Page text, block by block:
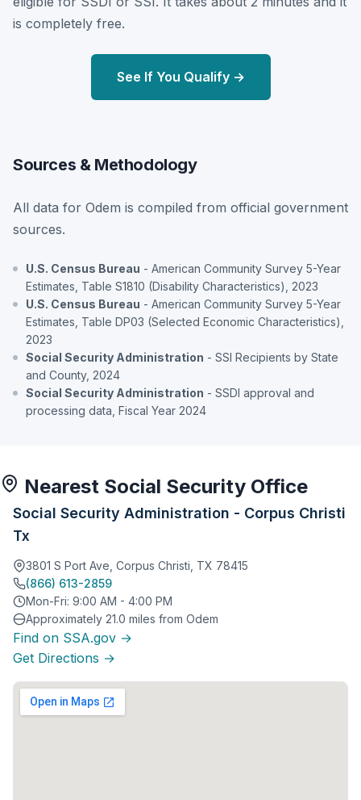
is completely free.
See If You Qualify →
Sources & Methodology
All data for Odem is compiled from official government
sources.
U.S. Census Bureau - American Community Survey 5-Year
Estimates, Table S1810 (Disability Characteristics), 2023
U.S. Census Bureau - American Community Survey 5-Year
Estimates, Table DP03 (Selected Economic Characteristics),
2023
Social Security Administration - SSI Recipients by State
and County, 2024
Social Security Administration - SSDI approval and
processing data, Fiscal Year 2024
Nearest Social Security Office
Social Security Administration - Corpus Christi
Tx
3801 S Port Ave, Corpus Christi, TX 78415
(866) 613-2859
Mon-Fri: 9:00 AM - 4:00 PM
Approximately 21.0 miles from Odem
Find on SSA.gov →
Get Directions →